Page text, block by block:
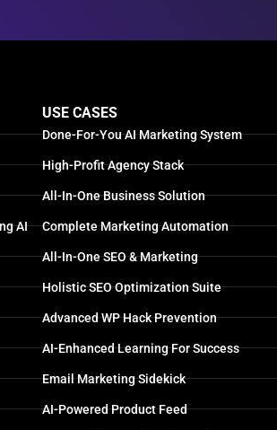
AI
USE CASES
Done-For-You AI Marketing System
High-Profit Agency Stack
All-In-One Business Solution
Complete Marketing Automation
All-In-One SEO & Marketing
Holistic SEO Optimization Suite
Advanced WP Hack Prevention
AI-Enhanced Learning For Success
Email Marketing Sidekick
AI-Powered Product Feed